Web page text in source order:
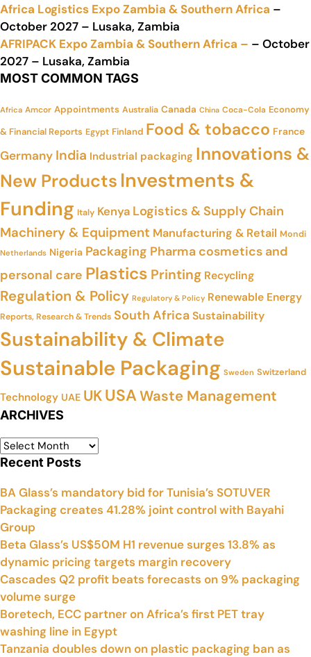
Africa Logistics Expo Zambia & Southern Africa –
October 2027 – Lusaka, Zambia
AFRIPACK Expo Zambia & Southern Africa – – October
2027 – Lusaka, Zambia
MOST COMMON TAGS
Africa Amcor Appointments Australia Canada China Coca-Cola Economy
& Financial Reports Egypt Finland Food & tobacco France
Germany India Industrial packaging Innovations &
New Products Investments &
Funding Italy Kenya Logistics & Supply Chain
Machinery & Equipment Manufacturing & Retail Mondi
Netherlands Nigeria Packaging Pharma cosmetics and
personal care Plastics Printing Recycling
Regulation & Policy Regulatory & Policy Renewable Energy
Reports, Research & Trends South AfricaSustainability
Sustainability & Climate
Sustainable Packaging Sweden Switzerland
Technology UAE UKUSAWaste Management
ARCHIVES
Recent Posts
BA Glass’s mandatory bid for Tunisia’s SOTUVER
Packaging creates 41.28% joint control with Bayahi
Group
Beta Glass’s US$50M H1 revenue surges 13.8% as
dynamic pricing targets margin recovery
Cascades Q2 profit beats forecasts on 9% packaging
volume surge
Boretech, ECC partner on Africa’s first PET tray
washing line in Egypt
Tanzania doubles down on plastic packaging ban as